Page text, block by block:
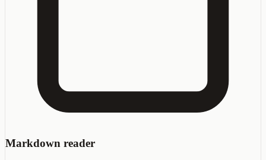
Markdown reader